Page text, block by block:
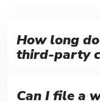
How long
third-party
from the
Can I file a